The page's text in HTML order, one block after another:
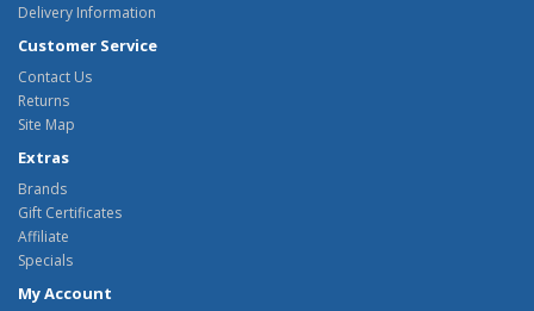
Delivery Information
Customer Service
Contact Us
Returns
Site Map
Extras
Brands
Gift Certificates
Affiliate
Specials
My Account